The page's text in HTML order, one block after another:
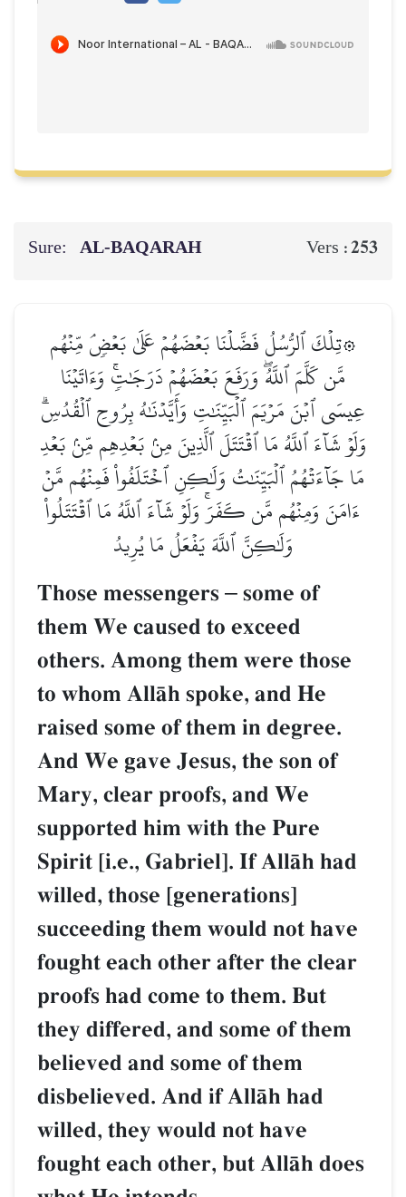
Sure: AL‑BAQARAH Vers :253
۞تِلۡكَ ٱلرُّسُلُ فَضَّلۡنَا بَعۡضَهُمۡ عَلَىٰ بَعۡضٖۘ مِّنۡهُم
مَّن كَلَّمَ ٱللَّهُۖ وَرَفَعَ بَعۡضَهُمۡ دَرَجَٰتٖۚ وَءَاتَيۡنَا
عِيسَى ٱبۡنَ مَرۡيَمَ ٱلۡبَيِّنَٰتِ وَأَيَّدۡنَٰهُ بِرُوحِ ٱلۡقُدُسِۗ
وَلَوۡ شَآءَ ٱللَّهُ مَا ٱقۡتَتَلَ ٱلَّذِينَ مِنۢ بَعۡدِهِم مِّنۢ بَعۡدِ
مَا جَآءَتۡهُمُ ٱلۡبَيِّنَٰتُ وَلَٰكِنِ ٱخۡتَلَفُواْ فَمِنۡهُم مَّنۡ
ءَامَنَ وَمِنۡهُم مَّن كَفَرَۚ وَلَوۡ شَآءَ ٱللَّهُ مَا ٱقۡتَتَلُواْ
وَلَٰكِنَّ ٱللَّهَ يَفۡعَلُ مَا يُرِيدُ
Those messengers – some of
them We caused to exceed
others. Among them were those
to whom AllŒh spoke, and He
raised some of them in degree.
And We gave Jesus, the son of
Mary, clear proofs, and We
supported him with the Pure
Spirit [i.e., Gabriel]. If AllŒh had
willed, those [generations]
succeeding them would not have
fought each other after the clear
proofs had come to them. But
they differed, and some of them
believed and some of them
disbelieved. And if AllŒh had
willed, they would not have
fought each other, but AllŒh does